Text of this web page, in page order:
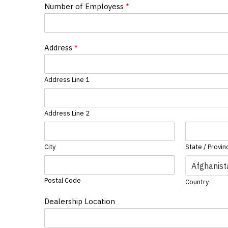
Number of Employess *
Address *
Address Line 1
Address Line 2
City State /
Postal Code Country
Dealership Location